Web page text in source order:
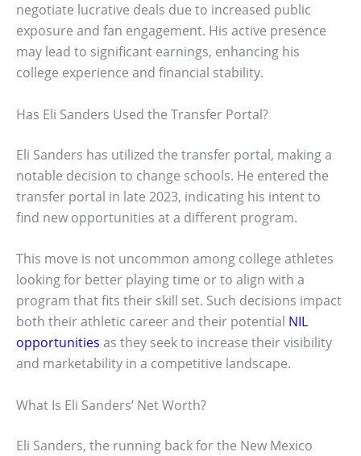
negotiate lucrative deals due to increased public
exposure and fan engagement. His active presence
may lead to significant earnings, enhancing his
college experience and financial stability.
Has Eli Sanders Used the Transfer Portal?
Eli Sanders has utilized the transfer portal, making a
notable decision to change schools. He entered the
transfer portal in late 2023, indicating his intent to
find new opportunities at a different program.
This move is not uncommon among college athletes
looking for better playing time or to align with a
program that fits their skill set. Such decisions impact
both their athletic career and their potential NIL
opportunities as they seek to increase their visibility
and marketability in a competitive landscape.
What Is Eli Sanders’ Net Worth?
Eli Sanders, the running back for the New Mexico